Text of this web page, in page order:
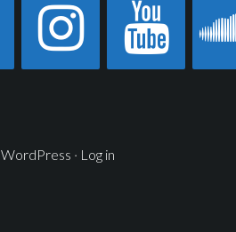
WordPress · Log in